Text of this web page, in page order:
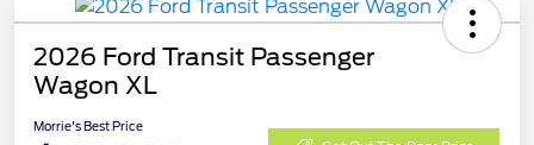
2026 Ford Transit Passenger
Wagon XL
Morrie's Best Price